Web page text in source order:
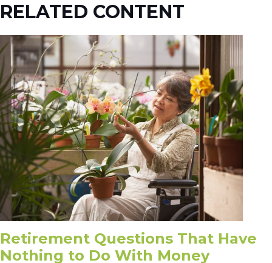
RELATED CONTENT
Retirement Questions That Have
Nothing to Do With Money